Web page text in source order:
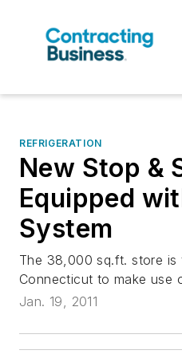
REFRIGERATION
New Stop &
Equipped
System
The 38,000 sq.ft. store is
Connecticut to make use
Jan. 19, 2011